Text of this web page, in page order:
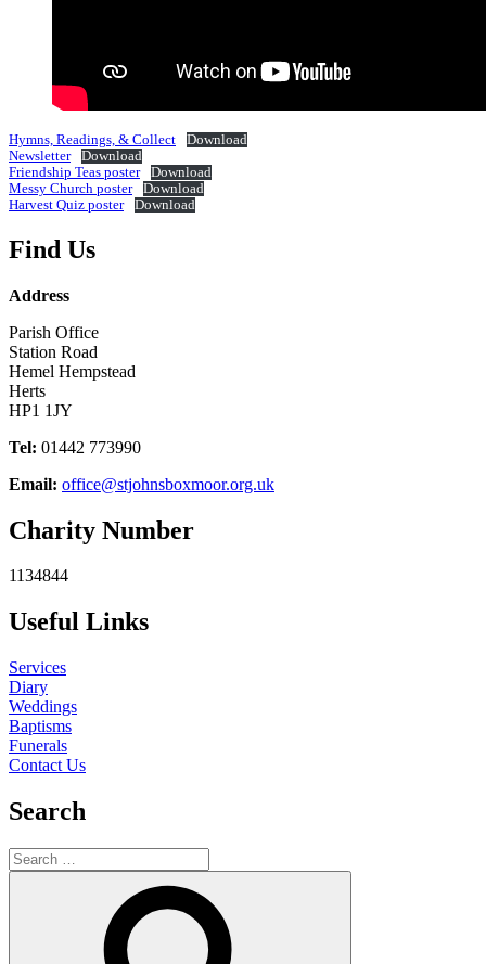
Hymns, Readings, & Collect
Download
Newsletter
Download
Friendship Teas poster
Download
Messy Church poster
Download
Harvest Quiz poster
Download
Find Us
Address
Parish Office
Station Road
Hemel Hempstead
Herts
HP1 1JY
Tel: 01442 773990
Email: office@stjohnsboxmoor.org.uk
Charity Number
1134844
Useful Links
Services
Diary
Weddings
Baptisms
Funerals
Contact Us
Search
Search
for: